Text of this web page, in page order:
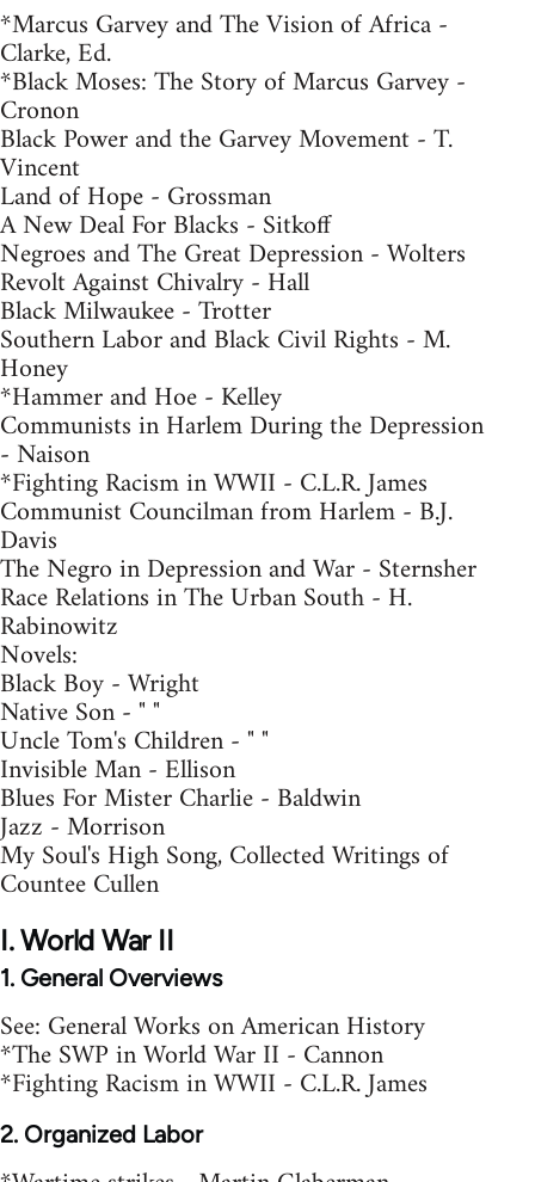
*Marcus Garvey and The Vision of Africa -
Clarke, Ed.
*Black Moses: The Story of Marcus Garvey -
Cronon
Black Power and the Garvey Movement - T.
Vincent
Land of Hope - Grossman
A New Deal For Blacks - Sitkoff
Negroes and The Great Depression - Wolters
Revolt Against Chivalry - Hall
Black Milwaukee - Trotter
Southern Labor and Black Civil Rights - M.
Honey
*Hammer and Hoe - Kelley
Communists in Harlem During the Depression
- Naison
*Fighting Racism in WWII - C.L.R. James
Communist Councilman from Harlem - B.J.
Davis
The Negro in Depression and War - Sternsher
Race Relations in The Urban South - H.
Rabinowitz
Novels:
Black Boy - Wright
Native Son - " "
Uncle Tom's Children - " "
Invisible Man - Ellison
Blues For Mister Charlie - Baldwin
Jazz - Morrison
My Soul's High Song, Collected Writings of
Countee Cullen
I. World War II
1. General Overviews
See: General Works on American History
*The SWP in World War II - Cannon
*Fighting Racism in WWII - C.L.R. James
2. Organized Labor